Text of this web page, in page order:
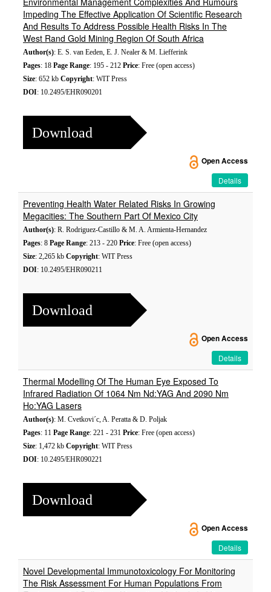
Impeding The Effective Application Of Scientific Research
And Results To Address Possible Health Risks In The
West Rand Gold Mining Region Of South Africa
Author(s): E. S. van Eeden, E. J. Nealer & M. Liefferink
Pages: 18 Page Range: 195 - 212 Price: Free (open access)
Size: 652 kb Copyright: WIT Press
DOI: 10.2495/EHR090201
Download
Open Access
Details
Preventing Health Water Related Risks In Growing
Megacities: The Southern Part Of Mexico City
Author(s): R. Rodriguez-Castillo & M. A. Armienta-Hernandez
Pages: 8 Page Range: 213 - 220 Price: Free (open access)
Size: 2,265 kb Copyright: WIT Press
DOI: 10.2495/EHR090211
Download
Open Access
Details
Thermal Modelling Of The Human Eye Exposed To
Infrared Radiation Of 1064 Nm Nd:YAG And 2090 Nm
Ho:YAG Lasers
Author(s): M. Cvetkovi´c, A. Peratta & D. Poljak
Pages: 11 Page Range: 221 - 231 Price: Free (open access)
Size: 1,472 kb Copyright: WIT Press
DOI: 10.2495/EHR090221
Download
Open Access
Details
Novel Developmental Immunotoxicology For Monitoring
The Risk Assessment For Human Populations From